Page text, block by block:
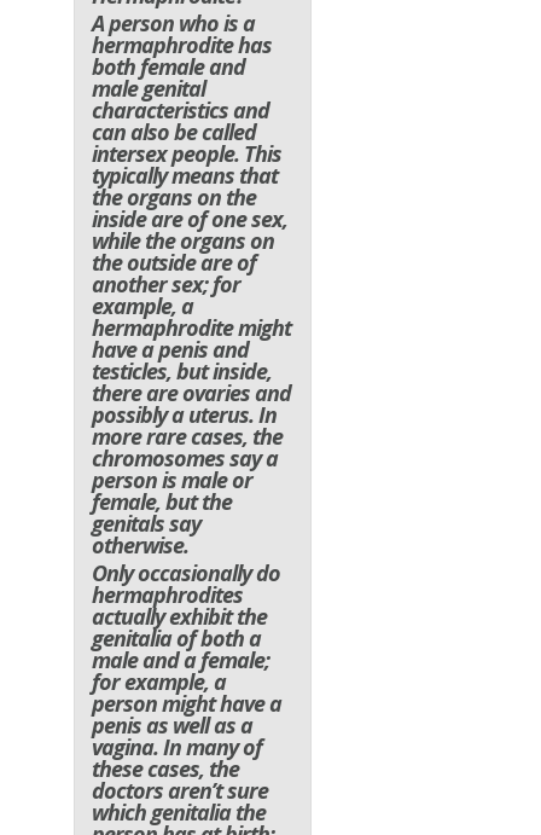
A person who is a
hermaphrodite has
both female and
male genital
characteristics and
can also be called
intersex people. This
typically means that
the organs on the
inside are of one sex,
while the organs on
the outside are of
another sex; for
example, a
hermaphrodite might
have a penis and
testicles, but inside,
there are ovaries and
possibly a uterus. In
more rare cases, the
chromosomes say a
person is male or
female, but the
genitals say
otherwise.
Only occasionally do
hermaphrodites
actually exhibit the
genitalia of both a
male and a female;
for example, a
person might have a
penis as well as a
vagina. In many of
these cases, the
doctors aren’t sure
which genitalia the